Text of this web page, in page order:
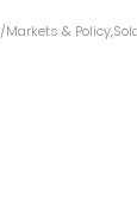
/Markets & Policy,